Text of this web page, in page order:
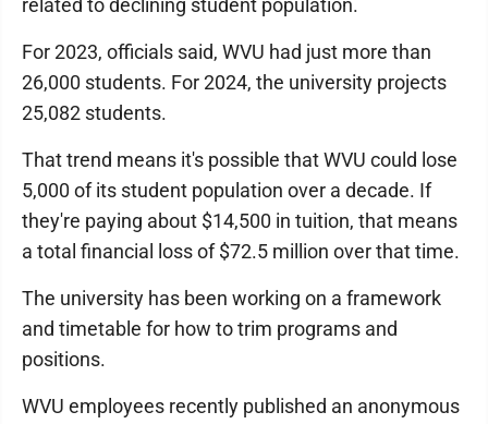
related to declining student population.
For 2023, officials said, WVU had just more than
26,000 students. For 2024, the university projects
25,082 students.
That trend means it's possible that WVU could lose
5,000 of its student population over a decade. If
they're paying about $14,500 in tuition, that means
a total financial loss of $72.5 million over that time.
The university has been working on a framework
and timetable for how to trim programs and
positions.
WVU employees recently published an anonymous